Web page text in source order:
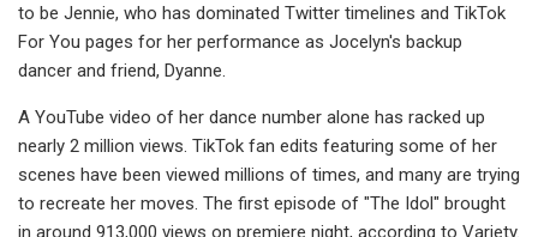
to be Jennie, who has dominated Twitter timelines and TikTok
For You pages for her performance as Jocelyn's backup
dancer and friend, Dyanne.
A YouTube video of her dance number alone has racked up
nearly 2 million views. TikTok fan edits featuring some of her
scenes have been viewed millions of times, and many are trying
to recreate her moves. The first episode of "The Idol" brought
in around 913,000 views on premiere night, according to Variety.